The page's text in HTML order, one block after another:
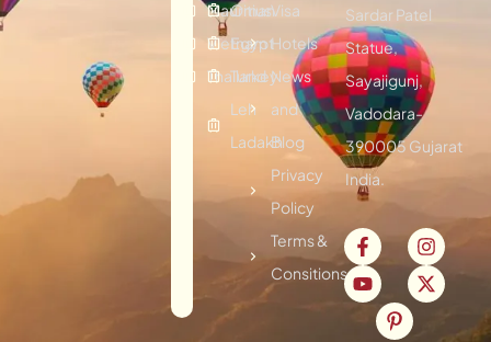
Mauritius
Vietnam
Thailand
Oman
Egypt
Turkey
Leh
Ladakh
Visa
Hotels
News
and
Blog
Privacy
Policy
Terms &
Consitions
Sardar Patel
Statue,
Sayajigunj,
Vadodara-
390005 Gujarat
India.